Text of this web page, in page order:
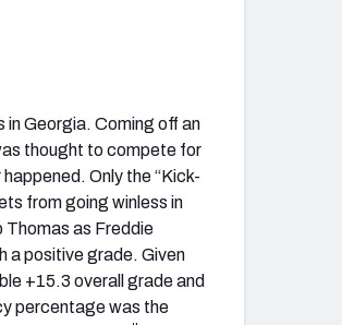
Georgia. Coming off an
thought to compete for
Only the “Kick-
from going winless in
Thomas as Freddie
a positive grade. Given
+15.3 overall grade and
percentage was the